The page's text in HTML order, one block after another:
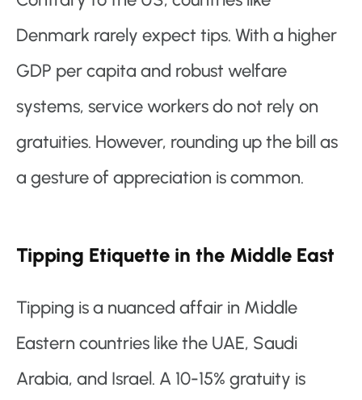
Denmark rarely expect tips. With a higher
GDP per capita and robust welfare
systems, service workers do not rely on
gratuities. However, rounding up the bill as
a gesture of appreciation is common.
Tipping Etiquette in the Middle East
Tipping is a nuanced affair in Middle
Eastern countries like the UAE, Saudi
Arabia, and Israel. A 10-15% gratuity is